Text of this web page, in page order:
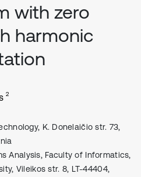
with zero
harmonic
2
K. Donelaičio str. 73,
Analysis, Faculty of Informatics,
Vileikos str. 8, LT-44404,